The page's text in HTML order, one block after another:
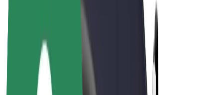
Driver earnings
Couriers
Courier earnings